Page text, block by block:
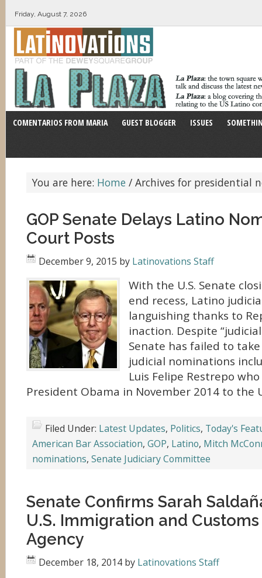
Friday, August 7, 2026
COMENTARIOS FROM MARIA GUEST BLOGGER ISSUES
You are here: Home / Archives for presidential
GOP Senate Delays Latino
Court Posts
December 9, 2015 by Latinovations Staff
With the U.S. Senate
end recess, Latino
languishing thanks to
inaction. Despite
Senate has failed to
judicial nominations
Luis Felipe Restrepo
President Obama in November 2014 to the
Filed Under: Latest Updates, Politics, Today's
American Bar Association, GOP, Latino, Mitch
nominations, Senate Judiciary Committee
Senate Confirms Sarah
U.S. Immigration and
Agency
December 18, 2014 by Latinovations Staff